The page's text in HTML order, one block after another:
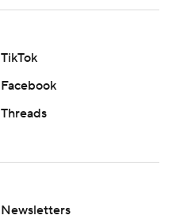
TikTok
Facebook
Threads
Newsletters